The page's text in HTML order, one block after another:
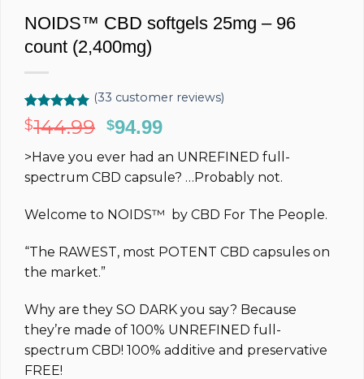
NOIDS™ CBD softgels 25mg – 96
count (2,400mg)
Rated5.00
out of 5
33
customer
ratings
(33 customer reviews)
$144.99 Original
price
was:
$144.99.
$94.99
price
is:
$94.99.
>Have you ever had an UNREFINED full-
spectrum CBD capsule? …Probably not.
Welcome to NOIDS™ by CBD For The People.
“The RAWEST, most POTENT CBD capsules on
the market.”
Why are they SO DARK you say? Because
they’re made of 100% UNREFINED full-
spectrum CBD! 100% additive and preservative
FREE!